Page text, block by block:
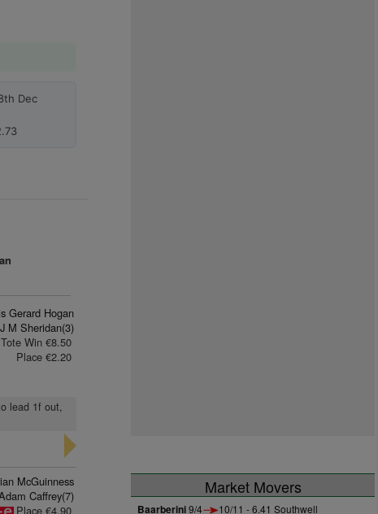
Dec
Gerard Hogan
J M Sheridan(3)
Tote Win €8.50
Place €2.20
lead 1f out,
McGuinness
Caffrey(7)
Place €4.90
Market Movers
Baarberini9/4 10/11 - 6.41 Southwell